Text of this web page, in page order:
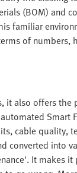
(BOM) and
familiar
of numbers,
it also offers
Smart
cable quality,
converted into
It makes